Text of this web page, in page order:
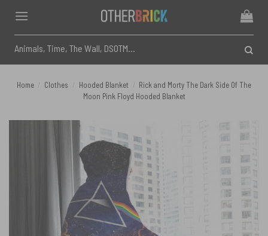
content
for:
Home Clothes Hooded Blanket
Rick and Morty The Dark Side Of The
Moon Pink Floyd Hooded Blanket